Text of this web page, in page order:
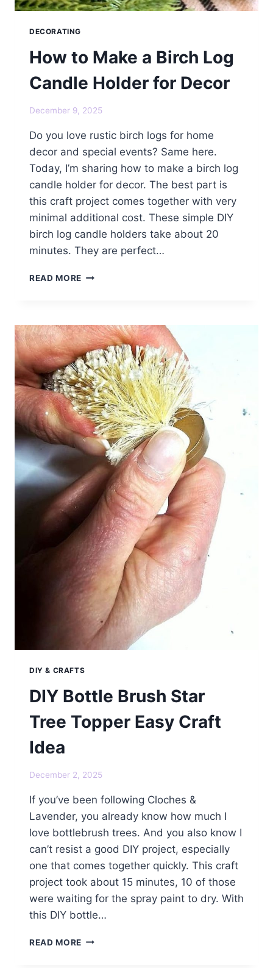
DECORATING
How to Make a Birch Log
Candle Holder for Decor
December 9, 2025
Do you love rustic birch logs for home
decor and special events? Same here.
Today, I’m sharing how to make a birch log
candle holder for decor. The best part is
this craft project comes together with very
minimal additional cost. These simple DIY
birch log candle holders take about 20
minutes. They are perfect…
READ MORE HOW
BIRCH
LOG
CANDLE
HOLDER
FOR
DECOR
DIY & CRAFTS
DIY Bottle Brush Star
Tree Topper Easy Craft
Idea
December 2, 2025
If you’ve been following Cloches &
Lavender, you already know how much I
love bottlebrush trees. And you also know I
can’t resist a good DIY project, especially
one that comes together quickly. This craft
project took about 15 minutes, 10 of those
were waiting for the spray paint to dry. With
this DIY bottle…
READ MORE DIY